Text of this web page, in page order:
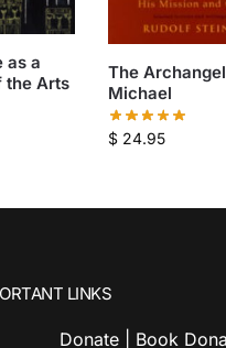
as a
the Arts
The Archangel
Michael
$24.95
LINKS
Donate | Book